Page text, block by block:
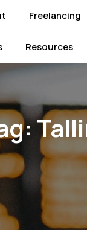
Freelancing
Resources